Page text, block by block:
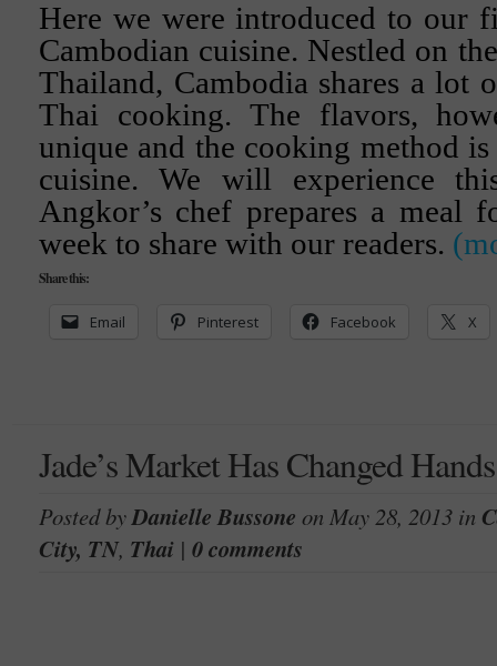
Here we were introduced to our
Cambodian cuisine. Nestled on
Thailand, Cambodia shares a lot
Thai cooking. The flavors,
unique and the cooking method
cuisine. We will experience
Angkor’s chef prepares a meal
week to share with our readers.
Share this:
Email Pinterest Facebook X
Jade’s Market Has Changed
Posted byDanielle Bussone on May 28, 2013 in
City, TN, Thai | 0 comments